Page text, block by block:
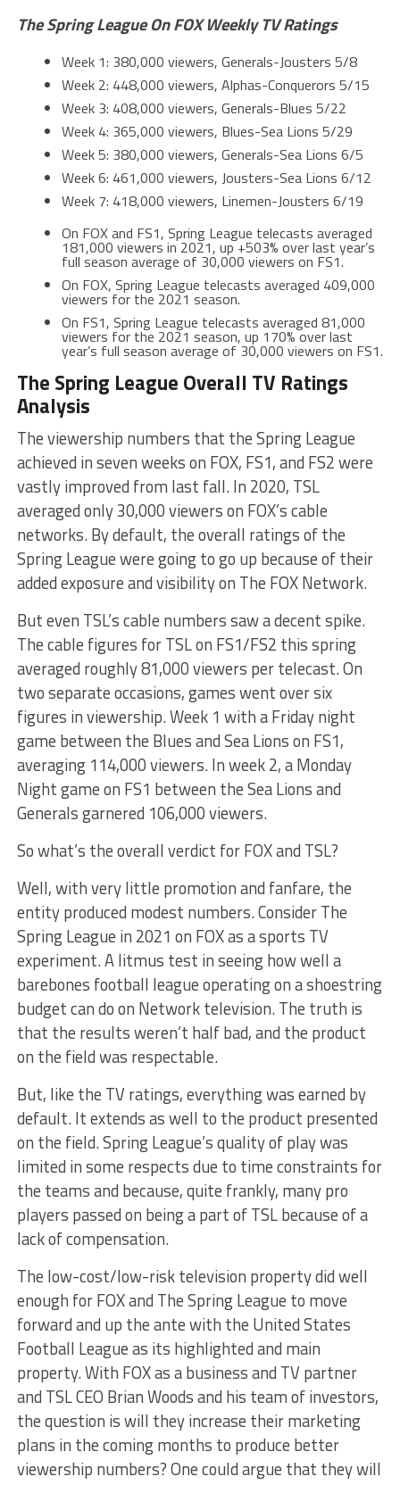
The Spring League On FOX Weekly TV Ratings
Week 1: 380,000 viewers, Generals-Jousters 5/8
Week 2: 448,000 viewers, Alphas-Conquerors 5/15
Week 3: 408,000 viewers, Generals-Blues 5/22
Week 4: 365,000 viewers, Blues-Sea Lions 5/29
Week 5: 380,000 viewers, Generals-Sea Lions 6/5
Week 6: 461,000 viewers, Jousters-Sea Lions 6/12
Week 7: 418,000 viewers, Linemen-Jousters 6/19
On FOX and FS1, Spring League telecasts averaged
181,000 viewers in 2021, up +503% over last year’s
full season average of 30,000 viewers on FS1.
On FOX, Spring League telecasts averaged 409,000
viewers for the 2021 season.
On FS1, Spring League telecasts averaged 81,000
viewers for the 2021 season, up 170% over last
year’s full season average of 30,000 viewers on FS1.
The Spring League Overall TV Ratings
Analysis
The viewership numbers that the Spring League
achieved in seven weeks on FOX, FS1, and FS2 were
vastly improved from last fall. In 2020, TSL
averaged only 30,000 viewers on FOX’s cable
networks. By default, the overall ratings of the
Spring League were going to go up because of their
added exposure and visibility on The FOX Network.
But even TSL’s cable numbers saw a decent spike.
The cable figures for TSL on FS1/FS2 this spring
averaged roughly 81,000 viewers per telecast. On
two separate occasions, games went over six
figures in viewership. Week 1 with a Friday night
game between the Blues and Sea Lions on FS1,
averaging 114,000 viewers. In week 2, a Monday
Night game on FS1 between the Sea Lions and
Generals garnered 106,000 viewers.
So what’s the overall verdict for FOX and TSL?
Well, with very little promotion and fanfare, the
entity produced modest numbers. Consider The
Spring League in 2021 on FOX as a sports TV
experiment. A litmus test in seeing how well a
barebones football league operating on a shoestring
budget can do on Network television. The truth is
that the results weren’t half bad, and the product
on the field was respectable.
But, like the TV ratings, everything was earned by
default. It extends as well to the product presented
on the field. Spring League’s quality of play was
limited in some respects due to time constraints for
the teams and because, quite frankly, many pro
players passed on being a part of TSL because of a
lack of compensation.
The low-cost/low-risk television property did well
enough for FOX and The Spring League to move
forward and up the ante with the United States
Football League as its highlighted and main
property. With FOX as a business and TV partner
and TSL CEO Brian Woods and his team of investors,
the question is will they increase their marketing
plans in the coming months to produce better
viewership numbers? One could argue that they will